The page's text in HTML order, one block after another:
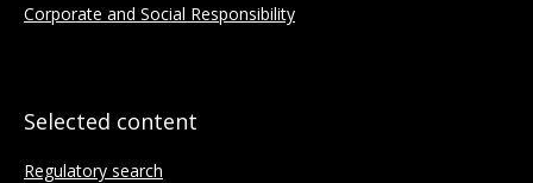
Corporate and Social Responsibility
Selected content
Regulatory search